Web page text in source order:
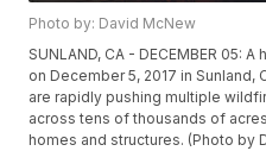
Photo by: David McNew
SUNLAND, CA - DECEMBER 05:
on December 5, 2017 in Sunland,
are rapidly pushing multiple
across tens of thousands of
homes and structures. (Photo by